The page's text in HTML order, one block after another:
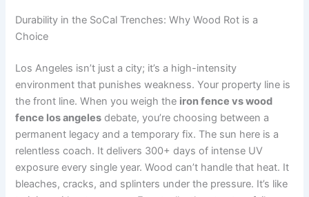
Durability in the SoCal Trenches: Why Wood Rot is a
Choice
Los Angeles isn’t just a city; it’s a high-intensity
environment that punishes weakness. Your property line is
the front line. When you weigh the iron fence vs wood
fence los angeles debate, you’re choosing between a
permanent legacy and a temporary fix. The sun here is a
relentless coach. It delivers 300+ days of intense UV
exposure every single year. Wood can’t handle that heat. It
bleaches, cracks, and splinters under the pressure. It’s like